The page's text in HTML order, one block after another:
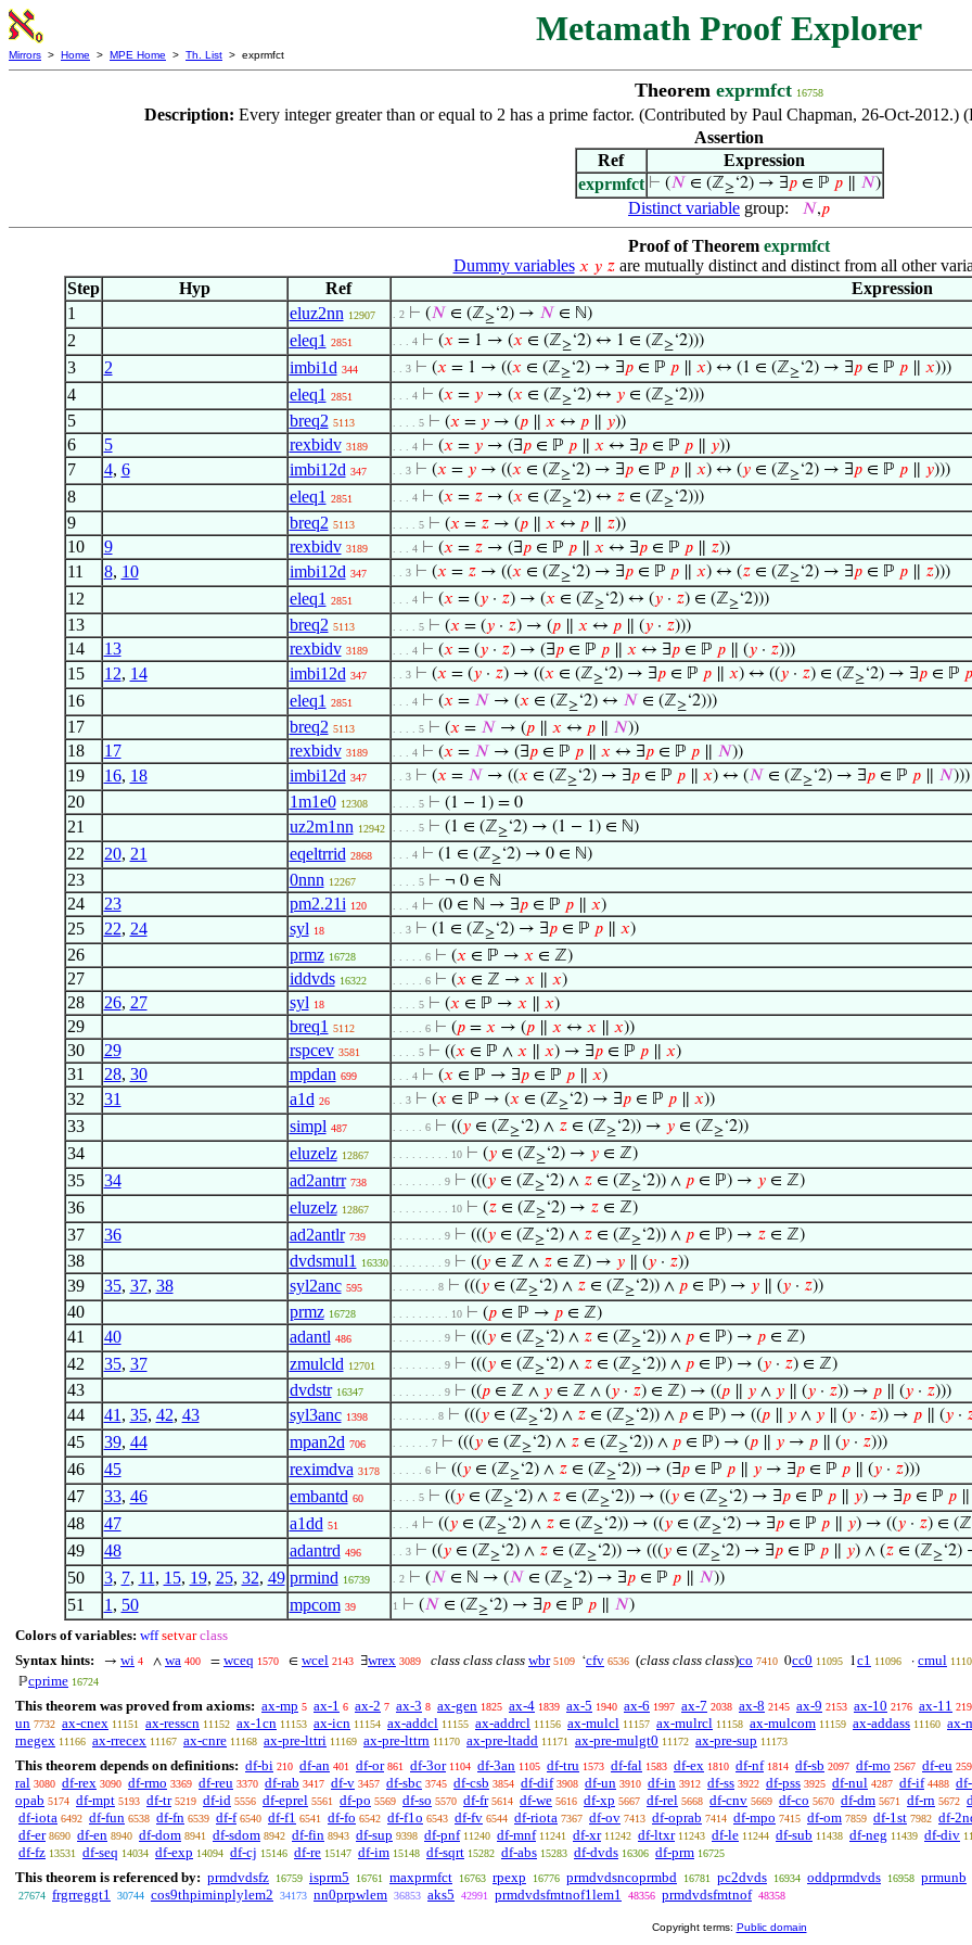
Metamath Proof Explorer
Mirrors > Home > MPE Home > Th. List > exprmfct
Theorem exprmfct 16758
Description: Every integer greater than or equal to 2 has a prime factor. (Contributed by Paul Chapman, 26-Oct-
Assertion
Ref
Expression
exprmfct ⊢ (𝑁 ∈ (ℤ≥‘2) → ∃𝑝∈ ℙ 𝑝∥ 𝑁)
Distinct variable group: 𝑁,𝑝
Proof of Theorem exprmfct
Dummy variables 𝑥 𝑦 𝑧are mutually distinct and distinct from all other
Step
Hyp Ref
Expression
1
eluz2nn 12907 . 2 ⊢ (𝑁 ∈ (ℤ≥‘2) → 𝑁 ∈ ℕ)
2 eleq1 2851 . . . 4 ⊢ (𝑥 = 1 → (𝑥 ∈ (ℤ≥‘2) ↔ 1 ∈ (ℤ≥‘2)))
3 2 imbi1d 344 . . 3 ⊢ (𝑥 = 1 → ((𝑥 ∈ (ℤ≥‘2) → ∃𝑝∈ ℙ 𝑝∥ 𝑥) ↔ (1 ∈ (ℤ≥‘2) → ∃𝑝∈ ℙ 𝑝∥ 𝑥)))
4 eleq1 2851 . . . 4 ⊢ (𝑥 = 𝑦→ (𝑥 ∈ (ℤ≥‘2) ↔ 𝑦∈ (ℤ≥‘2)))
5 breq2 5113 . . . . 5 ⊢ (𝑥 = 𝑦→ (𝑝∥ 𝑥 ↔ 𝑝∥ 𝑦))
6 5 rexbidv 3189 . . . 4 ⊢ (𝑥 = 𝑦→ (∃𝑝∈ ℙ 𝑝∥ 𝑥 ↔ ∃𝑝∈ ℙ 𝑝∥ 𝑦))
7 4, 6 imbi12d 347 . . 3 ⊢ (𝑥 = 𝑦→ ((𝑥 ∈ (ℤ≥‘2) → ∃𝑝∈ ℙ 𝑝∥ 𝑥) ↔ (𝑦∈ (ℤ≥‘2) → ∃𝑝∈ ℙ 𝑝∥ 𝑦)))
8 eleq1 2851 . . . 4 ⊢ (𝑥 = 𝑧→ (𝑥 ∈ (ℤ≥‘2) ↔ 𝑧∈ (ℤ≥‘2)))
9 breq2 5113 . . . . 5 ⊢ (𝑥 = 𝑧→ (𝑝∥ 𝑥 ↔ 𝑝∥ 𝑧))
10 9 rexbidv 3189 . . . 4 ⊢ (𝑥 = 𝑧→ (∃𝑝∈ ℙ 𝑝∥ 𝑥 ↔ ∃𝑝∈ ℙ 𝑝∥ 𝑧))
11 8, 10 imbi12d 347 . . 3 ⊢ (𝑥 = 𝑧→ ((𝑥 ∈ (ℤ≥‘2) → ∃𝑝∈ ℙ 𝑝∥ 𝑥) ↔ (𝑧∈ (ℤ≥‘2) → ∃𝑝∈ ℙ 𝑝∥ 𝑧)))
12 eleq1 2851 . . . 4 ⊢ (𝑥 = (𝑦· 𝑧) → (𝑥 ∈ (ℤ≥‘2) ↔ (𝑦· 𝑧) ∈ (ℤ≥‘2)))
13 breq2 5113 . . . . 5 ⊢ (𝑥 = (𝑦· 𝑧) → (𝑝∥ 𝑥 ↔ 𝑝∥ (𝑦· 𝑧)))
14 13 rexbidv 3189 . . . 4 ⊢ (𝑥 = (𝑦· 𝑧) → (∃𝑝∈ ℙ 𝑝∥ 𝑥 ↔ ∃𝑝∈ ℙ 𝑝∥ (𝑦· 𝑧)))
15 12, 14 imbi12d 347 . . 3 ⊢ (𝑥 = (𝑦· 𝑧) → ((𝑥 ∈ (ℤ≥‘2) → ∃𝑝∈ ℙ 𝑝∥ 𝑥) ↔ ((𝑦· 𝑧) ∈ (ℤ≥‘2) → ∃𝑝∈ ℙ 𝑝
16 eleq1 2851 . . . 4 ⊢ (𝑥 = 𝑁 → (𝑥 ∈ (ℤ≥‘2) ↔ 𝑁 ∈ (ℤ≥‘2)))
17 breq2 5113 . . . . 5 ⊢ (𝑥 = 𝑁 → (𝑝∥ 𝑥 ↔ 𝑝∥ 𝑁))
18 17 rexbidv 3189 . . . 4 ⊢ (𝑥 = 𝑁 → (∃𝑝∈ ℙ 𝑝∥ 𝑥 ↔ ∃𝑝∈ ℙ 𝑝∥ 𝑁))
19 16, 18 imbi12d 347 . . 3 ⊢ (𝑥 = 𝑁 → ((𝑥 ∈ (ℤ≥‘2) → ∃𝑝∈ ℙ 𝑝∥ 𝑥) ↔ (𝑁 ∈ (ℤ≥‘2) → ∃𝑝∈ ℙ 𝑝∥ 𝑁)))
20 1m1e0 12308 . . . . 5 ⊢ (1 − 1) = 0
21 uz2m1nn 12942 . . . . 5 ⊢ (1 ∈ (ℤ≥‘2) → (1 − 1) ∈ ℕ)
22 20, 21 eqeltrrid 2868 . . . 4 ⊢ (1 ∈ (ℤ≥‘2) → 0 ∈ ℕ)
23 0nnn 12267 . . . . 5 ⊢ ¬ 0 ∈ ℕ
24 23 pm2.21i 120 . . . 4 ⊢ (0 ∈ ℕ → ∃𝑝∈ ℙ 𝑝∥ 𝑥)
25 22, 24 syl 18 . . 3 ⊢ (1 ∈ (ℤ≥‘2) → ∃𝑝∈ ℙ 𝑝∥ 𝑥)
26 prmz 16728 . . . . . 6 ⊢ (𝑥 ∈ ℙ → 𝑥 ∈ ℤ)
27 iddvds 16322 . . . . . 6 ⊢ (𝑥 ∈ ℤ → 𝑥 𝑥)
28 26, 27 syl 18 . . . . 5 ⊢ (𝑥 ∈ ℙ → 𝑥 𝑥)
29 breq1 5112 . . . . . 6 ⊢ (𝑝= 𝑥 → (𝑝∥ 𝑥 ↔ 𝑥 𝑥))
30 29 rspcev 3581 . . . . 5 ⊢ ((𝑥 ∈ ℙ ∧ 𝑥 𝑥) → ∃𝑝∈ ℙ 𝑝∥ 𝑥)
31 28, 30 mpdan 699 . . . 4 ⊢ (𝑥 ∈ ℙ → ∃𝑝∈ ℙ 𝑝∥ 𝑥)
32 31 a1d 26 . . 3 ⊢ (𝑥 ∈ ℙ → (𝑥 ∈ (ℤ≥‘2) → ∃𝑝∈ ℙ 𝑝∥ 𝑥))
33 simpl 487 . . . . . 6 ⊢ ((𝑦∈ (ℤ≥‘2) ∧ 𝑧∈ (ℤ≥‘2)) → 𝑦∈ (ℤ≥‘2))
34 eluzelz 12867 . . . . . . . . . 10 ⊢ (𝑦∈ (ℤ≥‘2) → 𝑦∈ ℤ)
35 34 ad2antrr 738 . . . . . . . . 9 ⊢ (((𝑦∈ (ℤ≥‘2) ∧ 𝑧∈ (ℤ≥‘2)) ∧ 𝑝∈ ℙ) → 𝑦∈ ℤ)
36 eluzelz 12867 . . . . . . . . . 10 ⊢ (𝑧∈ (ℤ≥‘2) → 𝑧∈ ℤ)
37 36 ad2antlr 739 . . . . . . . . 9 ⊢ (((𝑦∈ (ℤ≥‘2) ∧ 𝑧∈ (ℤ≥‘2)) ∧ 𝑝∈ ℙ) → 𝑧∈ ℤ)
38 dvdsmul1 16330 . . . . . . . . 9 ⊢ ((𝑦∈ ℤ ∧ 𝑧∈ ℤ) → 𝑦∥ (𝑦· 𝑧))
39 35, 37, 38 syl2anc 595 . . . . . . . 8 ⊢ (((𝑦∈ (ℤ≥‘2) ∧ 𝑧∈ (ℤ≥‘2)) ∧ 𝑝∈ ℙ) → 𝑦∥ (𝑦· 𝑧))
40 prmz 16728 . . . . . . . . . 10 ⊢ (𝑝∈ ℙ → 𝑝∈ ℤ)
41 40 adantl 486 . . . . . . . . 9 ⊢ (((𝑦∈ (ℤ≥‘2) ∧ 𝑧∈ (ℤ≥‘2)) ∧ 𝑝∈ ℙ) → 𝑝∈ ℤ)
42 35, 37 zmulcld 12701 . . . . . . . . 9 ⊢ (((𝑦∈ (ℤ≥‘2) ∧ 𝑧∈ (ℤ≥‘2)) ∧ 𝑝∈ ℙ) → (𝑦· 𝑧) ∈ ℤ)
43 dvdstr 16347 . . . . . . . . 9 ⊢ ((𝑝∈ ℤ ∧ 𝑦∈ ℤ ∧ (𝑦· 𝑧) ∈ ℤ) → ((𝑝∥ 𝑦∧ 𝑦∥ (𝑦· 𝑧)) → 𝑝∥ (𝑦· 𝑧)))
44 41 , 35, 42, 43 syl3anc 1398 . . . . . . . 8 ⊢ (((𝑦∈ (ℤ≥‘2) ∧ 𝑧∈ (ℤ≥‘2)) ∧ 𝑝∈ ℙ) → ((𝑝∥ 𝑦∧ 𝑦∥ (𝑦· 𝑧)) → 𝑝∥ (𝑦·
45 39, 44 mpan2d 706 . . . . . . 7 ⊢ (((𝑦∈ (ℤ≥‘2) ∧ 𝑧∈ (ℤ≥‘2)) ∧ 𝑝∈ ℙ) → (𝑝∥ 𝑦→ 𝑝∥ (𝑦· 𝑧)))
46 45 reximdva 3178 . . . . . 6 ⊢ ((𝑦∈ (ℤ≥‘2) ∧ 𝑧∈ (ℤ≥‘2)) → (∃𝑝∈ ℙ 𝑝∥ 𝑦→ ∃𝑝∈ ℙ 𝑝∥ (𝑦· 𝑧)))
47 33, 46 embantd 60 . . . . 5 ⊢ ((𝑦∈ (ℤ≥‘2) ∧ 𝑧∈ (ℤ≥‘2)) → ((𝑦∈ (ℤ≥‘2) → ∃𝑝∈ ℙ 𝑝∥ 𝑦) → ∃𝑝∈ ℙ 𝑝∥
48 47 a1dd 51 . . . 4 ⊢ ((𝑦∈ (ℤ≥‘2) ∧ 𝑧∈ (ℤ≥‘2)) → ((𝑦∈ (ℤ≥‘2) → ∃𝑝∈ ℙ 𝑝∥ 𝑦) → ((𝑦· 𝑧) ∈ (ℤ
49 48 adantrd 496 . . 3 ⊢ ((𝑦∈ (ℤ≥‘2) ∧ 𝑧∈ (ℤ≥‘2)) → (((𝑦∈ (ℤ≥‘2) → ∃𝑝∈ ℙ 𝑝∥ 𝑦) ∧ (𝑧∈ (ℤ≥‘2)
50 3, 7, 11 , 15, 19, 25, 32, 49 prmind 16739 . 2 ⊢ (𝑁 ∈ ℕ → (𝑁 ∈ (ℤ≥‘2) → ∃𝑝∈ ℙ 𝑝∥ 𝑁))
51 1 , 50 mpcom 39 1 ⊢ (𝑁 ∈ (ℤ≥‘2) → ∃𝑝∈ ℙ 𝑝∥ 𝑁)
Colors of variables: wff setvar class
Syntax hints:
→ wi 4 ∧ wa 400 = wceq 1570 ∈ wcel 2143 ∃wrex 3089 class class class wbr 5109 ‘cfv 6536 (class class class)co 7410 0cc0 11095 1c1 11096 · cmul
ℙcprime 16724
This theorem was proved from axioms: ax-mp 5 ax-1 6 ax-2 7 ax-3 8 ax-gen 1825 ax-4 1839 ax-5 1940 ax-6 1997 ax-7 2038 ax-8 2145 ax-9 2153 ax-10 2176 ax-11
un 7732 ax-cnex 11151 ax-resscn 11152 ax-1cn 11153 ax-icn 11154 ax-addcl 11155 ax-addrcl 11156 ax-mulcl 11157 ax-mulrcl 11158 ax-mulcom 11159 ax-addass 11160 ax-
rnegex 11166 ax-rrecex 11167 ax-cnre 11168 ax-pre-lttri 11169 ax-pre-lttrn 11170 ax-pre-ltadd 11171 ax-pre-mulgt0 11172 ax-pre-sup 11173
This theorem depends on definitions: df-bi 210 df-an 401 df-or 861 df-3or 1104 df-3an 1105 df-tru 1573 df-fal 1583 df-ex 1810 df-nf 1814 df-sb 2097 df-mo 2567 df-eu
ral 3080 df-rex 3090 df-rmo 3369 df-reu 3370 df-rab 3417 df-v 3457 df-sbc 3745 df-csb 3854 df-dif 3908 df-un 3910 df-in 3912 df-ss 3922 df-pss 3925 df-nul 4287 df-if 4488
opab 5174 df-mpt 5193 df-tr 5219 df-id 5556 df-eprel 5561 df-po 5569 df-so 5570 df-fr 5614 df-we 5616 df-xp 5667 df-rel 5668 df-cnv 5669 df-co 5670 df-dm 5671 df-rn 5672
df-iota 6492 df-fun 6538 df-fn 6539 df-f 6540 df-f1 6541 df-fo 6542 df-f1o 6543 df-fv 6544 df-riota 7367 df-ov 7413 df-oprab 7414 df-mpo 7415 df-om 7859 df-1st 7982 df-
df-er 8690 df-en 8940 df-dom 8941 df-sdom 8942 df-fin 8943 df-sup 9398 df-pnf 11240 df-mnf 11241 df-xr 11242 df-ltxr 11243 df-le 11244 df-sub 11438 df-neg 11439 df-div
df-fz 13531 df-seq 14034 df-exp 14094 df-cj 15146 df-re 15147 df-im 15148 df-sqrt 15282 df-abs 15283 df-dvds 16306 df-prm 16725
This theorem is referenced by: prmdvdsfz 16759 isprm5 16761 maxprmfct 16763 rpexp 16776 prmdvdsncoprmbd 16781 pc2dvds 16934 oddprmdvds 16958 prmunb
27674 frgrreggt1 30744 cos9thpiminplylem2 34173 nn0prpwlem 36853 aks5 42991 prmdvdsfmtnof1lem1 48356 prmdvdsfmtnof 48358
Copyright terms: Public domain